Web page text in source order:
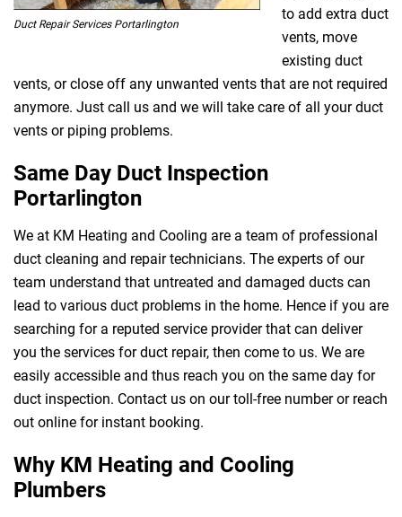
Duct Repair Services Portarlington
to add extra duct
vents, move
existing duct
vents, or close off any unwanted vents that are not required
anymore. Just call us and we will take care of all your duct
vents or piping problems.
Same Day Duct Inspection
Portarlington
We at KM Heating and Cooling are a team of professional
duct cleaning and repair technicians. The experts of our
team understand that untreated and damaged ducts can
lead to various duct problems in the home. Hence if you are
searching for a reputed service provider that can deliver
you the services for duct repair, then come to us. We are
easily accessible and thus reach you on the same day for
duct inspection. Contact us on our toll-free number or reach
out online for instant booking.
Why KM Heating and Cooling
Plumbers